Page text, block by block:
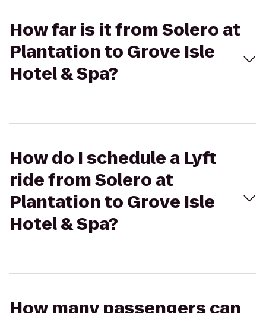
How far is it from Solero at
Plantation to Grove Isle
Hotel & Spa?
How do I schedule a Lyft
ride from Solero at
Plantation to Grove Isle
Hotel & Spa?